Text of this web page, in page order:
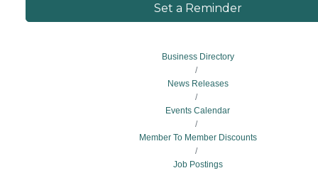
Set a Reminder
Business Directory
News Releases
Events Calendar
Member To Member Discounts
Job Postings